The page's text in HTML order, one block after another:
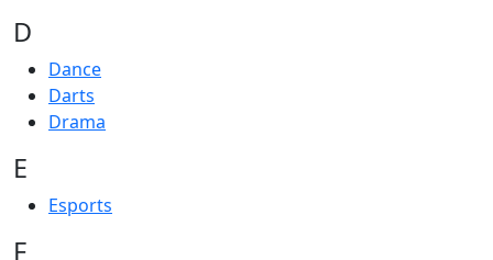
D
Dance
Darts
Drama
E
Esports
F